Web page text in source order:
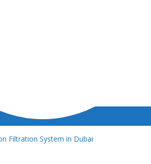
Filtration System in Dubai